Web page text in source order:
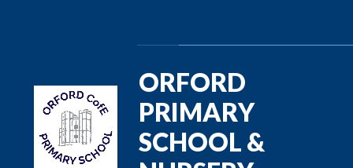
ORFORD
PRIMARY
SCHOOL &